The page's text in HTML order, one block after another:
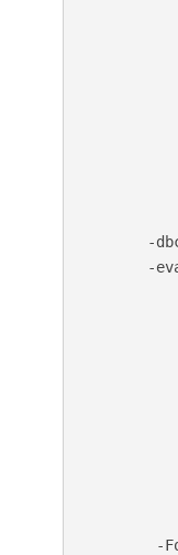
-
-
-